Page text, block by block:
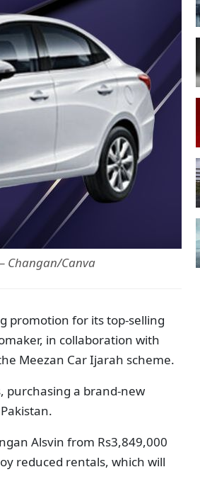
Changan/Canva
promotion for its top-selling
in collaboration with
Meezan Car Ijarah scheme.
purchasing a brand-new
Alsvin from Rs3,849,000
reduced rentals, which will